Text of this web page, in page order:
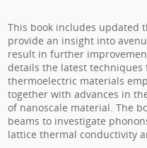
This book includes updated
provide an insight into
result in further
details the latest
thermoelectric materials
together with advances in
of nanoscale material. The
beams to investigate
lattice thermal conductivity